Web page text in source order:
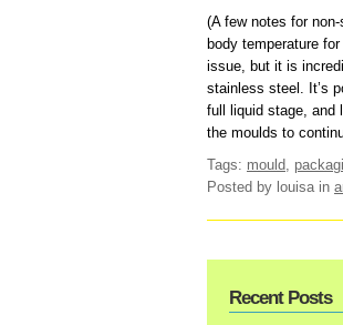
(A few notes for
body temperature
issue, but it is
stainless steel. It’s
full liquid stage, and
the moulds to
Tags: mould,
Posted by louisain
Recent Posts